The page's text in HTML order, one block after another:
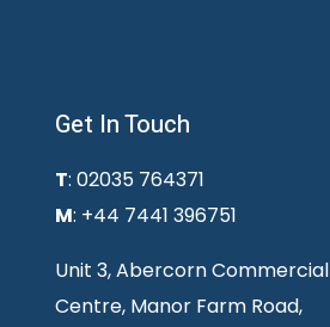
Get In Touch
T: 02035 764371
M: +44 7441 396751
Unit 3, Abercorn Commercial
Centre, Manor Farm Road,